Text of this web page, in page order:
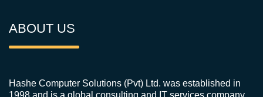
ABOUT US
Hashe Computer Solutions (Pvt) Ltd. was established in
1998 and is a global consulting and IT services company.